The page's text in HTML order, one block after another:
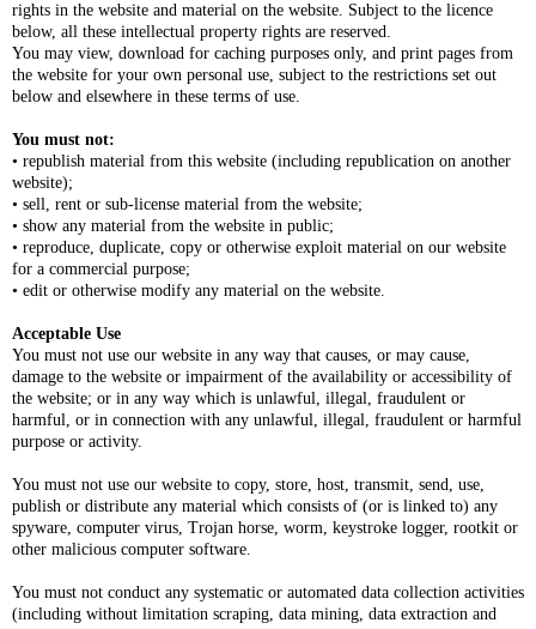
rights in the website and material on the website. Subject to the licence
below, all these intellectual property rights are reserved.
You may view, download for caching purposes only, and print pages from
the website for your own personal use, subject to the restrictions set out
below and elsewhere in these terms of use.
You must not:
• republish material from this website (including republication on another
website);
• sell, rent or sub-license material from the website;
• show any material from the website in public;
• reproduce, duplicate, copy or otherwise exploit material on our website
for a commercial purpose;
• edit or otherwise modify any material on the website.
Acceptable Use
You must not use our website in any way that causes, or may cause,
damage to the website or impairment of the availability or accessibility of
the website; or in any way which is unlawful, illegal, fraudulent or
harmful, or in connection with any unlawful, illegal, fraudulent or harmful
purpose or activity.
You must not use our website to copy, store, host, transmit, send, use,
publish or distribute any material which consists of (or is linked to) any
spyware, computer virus, Trojan horse, worm, keystroke logger, rootkit or
other malicious computer software.
You must not conduct any systematic or automated data collection activities
(including without limitation scraping, data mining, data extraction and